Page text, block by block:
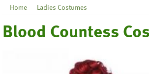
Home Ladies Costumes
Blood Countess